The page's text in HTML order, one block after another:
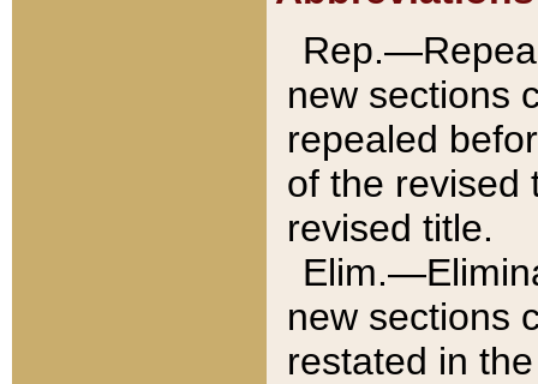
new sections
repealed
of the revised
revised title.
new sections
restated in